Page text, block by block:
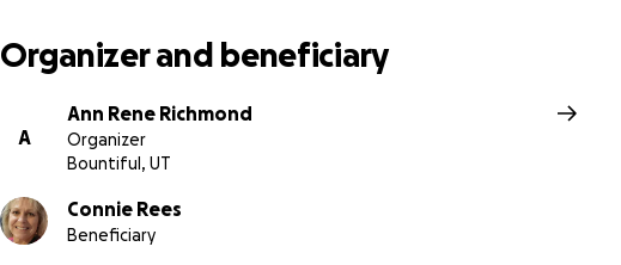
Organizer and beneficiary
A
Ann Rene Richmond
Organizer
Bountiful, UT
Connie Rees
Beneficiary